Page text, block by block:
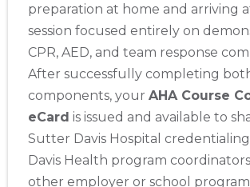
preparation at home and arriving
session focused entirely on
CPR, AED, and team response
After successfully completing
components, your AHA Course
eCard is issued and available to
Sutter Davis Hospital credentialing
Davis Health program
other employer or school